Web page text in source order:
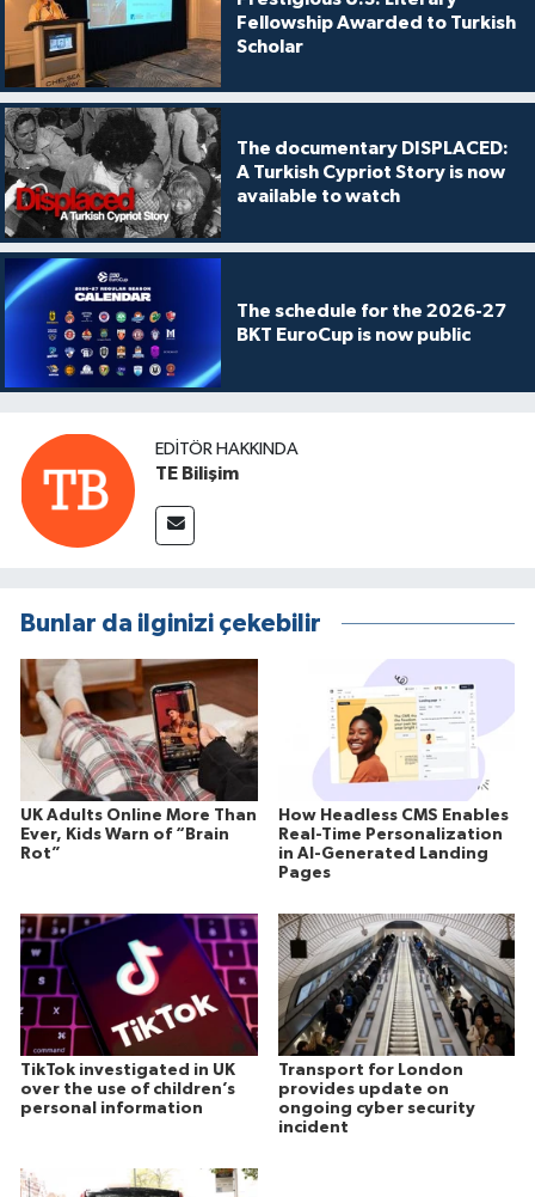
Fellowship Awarded to Turkish
Scholar
The documentary DISPLACED:
A Turkish Cypriot Story is now
available to watch
The schedule for the 2026-27
BKT EuroCup is now public
EDITÖR HAKKINDA
TE Bilişim
Bunlar da ilginizi çekebilir
UK Adults Online More Than
Ever, Kids Warn of “Brain
Rot”
How Headless CMS Enables
Real-Time Personalization
in AI-Generated Landing
Pages
TikTok investigated in UK
over the use of children’s
personal information
Transport for London
provides update on
ongoing cyber security
incident